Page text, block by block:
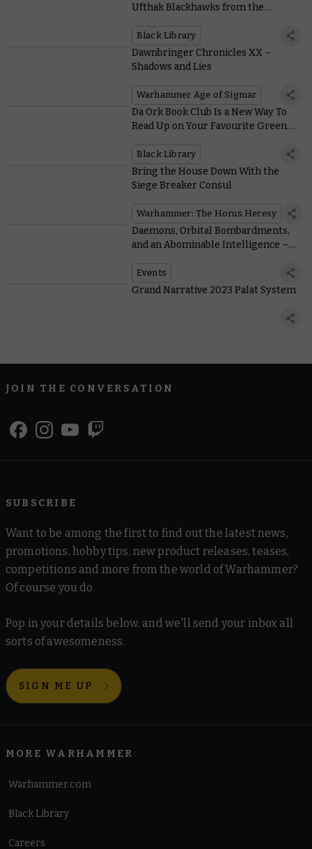
Ufthak Blackhawks from the
Black Library
Dawnbringer Chronicles XX –
Shadows and Lies
Warhammer Age of Sigmar
Da Ork Book Club Is a New Way To
Read Up on Your Favourite Green
Black Library
Bring the House Down With the
Siege Breaker Consul
Warhammer: The Horus Heresy
Daemons, Orbital Bombardments,
and an Abominable Intelligence –
Narrative
Events
Grand Narrative 2023 Palat System
JOIN THE CONVERSATION
SUBSCRIBE
Want to be among the first to find out the latest news,
promotions, hobby tips, new product releases, teases,
competitions and more from the world of Warhammer?
Of course you do.
Pop in your details below, and we'll send your inbox all
sorts of awesomeness.
SIGN ME UP
MORE WARHAMMER
Warhammer.com
Black Library
Careers